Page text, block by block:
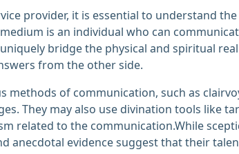
provider, it is essential to understand
is an individual who can
bridge the physical and spiritual
from the other side.
methods of communication, such as
They may also use divination tools like
related to the communication.While
anecdotal evidence suggest that their